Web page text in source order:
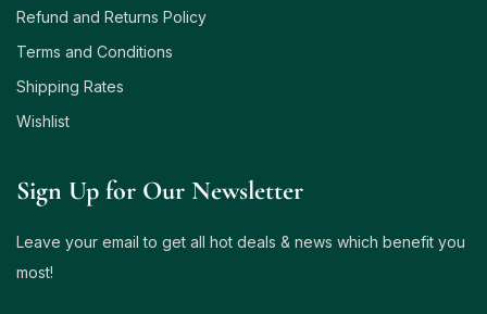
Refund and Returns Policy
Terms and Conditions
Shipping Rates
Wishlist
Sign Up for Our Newsletter
Leave your email to get all hot deals & news which benefit you
most!